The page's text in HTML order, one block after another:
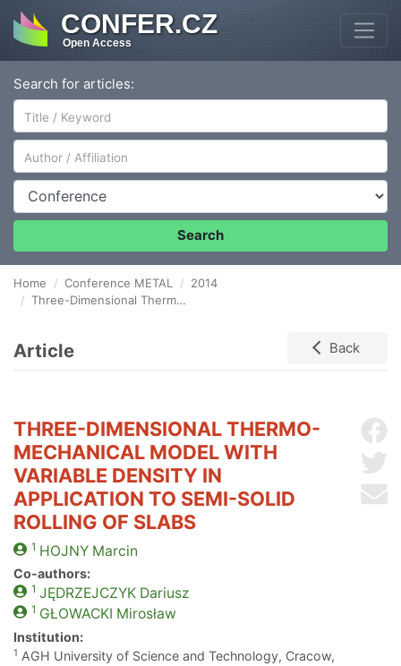
CONFER.CZ
Open Access
Search for articles:
Author/Affiliation
Conference
Search
Home Conference METAL
2014
Three-Dimensional Thermo-Mechanical Model with Variable Density in Application to Semi-Solid Rolling of Slabs
Article Back
THREE-DIMENSIONAL THERMO-
MECHANICAL MODEL WITH
VARIABLE DENSITY IN
APPLICATION TO SEMI-SOLID
ROLLING OF SLABS
1 HOJNYMarcin
Co-authors:
1 JĘDRZEJCZYKDariusz
1 GŁOWACKI Mirosław
Institution:
1 AGH University of Science and Technology, Cracow,